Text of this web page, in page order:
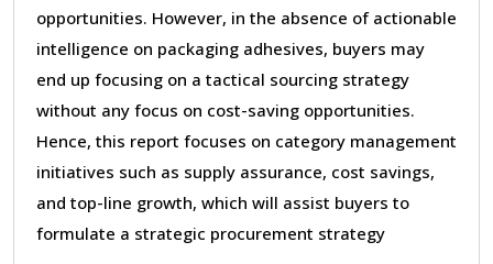
opportunities. However, in the absence of actionable
intelligence on packaging adhesives, buyers may
end up focusing on a tactical sourcing strategy
without any focus on cost-saving opportunities.
Hence, this report focuses on category management
initiatives such as supply assurance, cost savings,
and top-line growth, which will assist buyers to
formulate a strategic procurement strategy